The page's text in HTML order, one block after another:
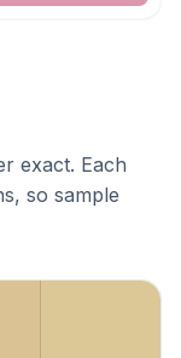
exact. Each
so sample